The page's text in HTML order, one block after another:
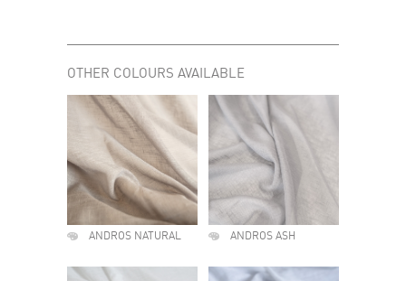
OTHER COLOURS AVAILABLE
ANDROS NATURAL ANDROS ASH